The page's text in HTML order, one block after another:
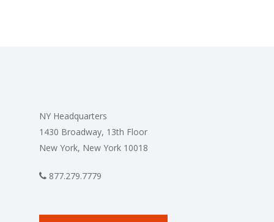
NY Headquarters
1430 Broadway, 13th Floor
New York, New York 10018
877.279.7779